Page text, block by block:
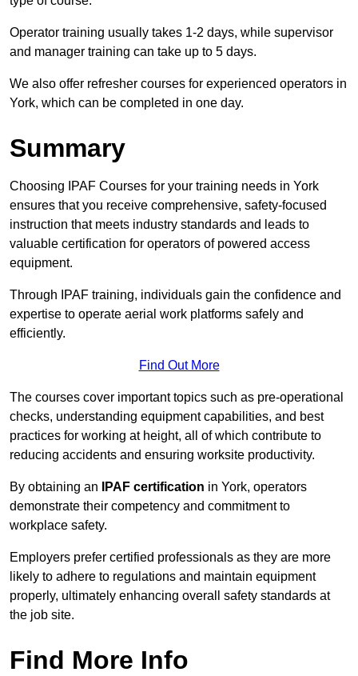
Operator training usually takes 1-2 days, while supervisor
and manager training can take up to 5 days.
We also offer refresher courses for experienced operators in
York, which can be completed in one day.
Summary
Choosing IPAF Courses for your training needs in York
ensures that you receive comprehensive, safety-focused
instruction that meets industry standards and leads to
valuable certification for operators of powered access
equipment.
Through IPAF training, individuals gain the confidence and
expertise to operate aerial work platforms safely and
efficiently.
Find Out More
The courses cover important topics such as pre-operational
checks, understanding equipment capabilities, and best
practices for working at height, all of which contribute to
reducing accidents and ensuring worksite productivity.
By obtaining an IPAF certification in York, operators
demonstrate their competency and commitment to
workplace safety.
Employers prefer certified professionals as they are more
likely to adhere to regulations and maintain equipment
properly, ultimately enhancing overall safety standards at
the job site.
Find More Info